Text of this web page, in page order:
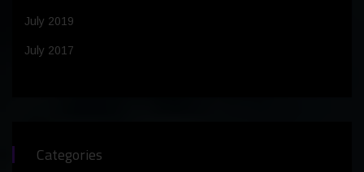
July 2019
July 2017
Categories